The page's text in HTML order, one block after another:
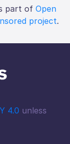
part of Open
project.
4.0 unless